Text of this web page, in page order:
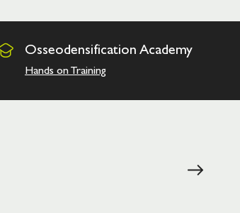
Osseodensification Academy
Hands on Training